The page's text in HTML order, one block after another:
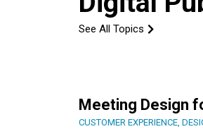
See All Topics
Meeting Design
CUSTOMER EXPERIENCE,